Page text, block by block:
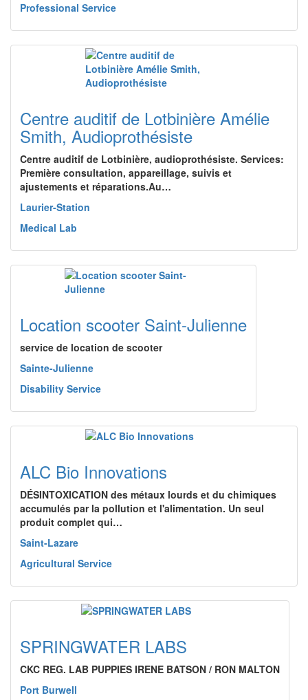
Professional Service
Centre auditif de Lotbinière Amélie
Smith, Audioprothésiste
Centre auditif de Lotbinière, audioprothésiste. Services:
Première consultation, appareillage, suivis et
ajustements et réparations.Au…
Laurier-Station
Medical Lab
Location scooter Saint-Julienne
service de location de scooter
Sainte-Julienne
Disability Service
ALC Bio Innovations
DÉSINTOXICATION des métaux lourds et du chimiques
accumulés par la pollution et l'alimentation. Un seul
produit complet qui…
Saint-Lazare
Agricultural Service
SPRINGWATER LABS
CKC REG. LAB PUPPIES IRENE BATSON / RON MALTON
Port Burwell